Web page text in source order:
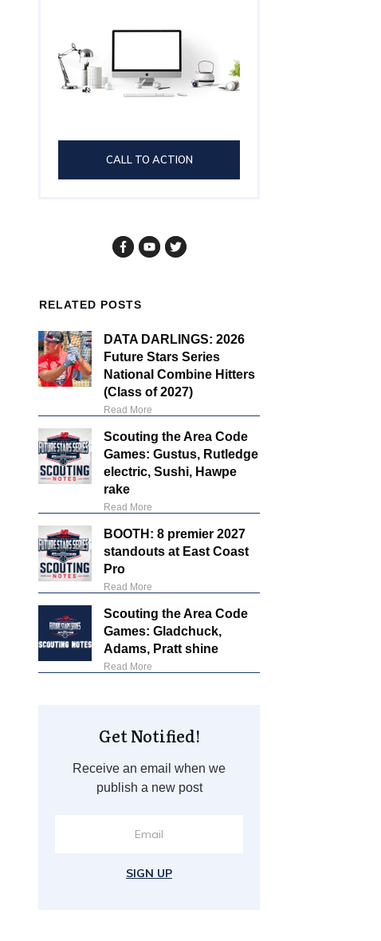
CALL TO ACTION
RELATED POSTS
DATA DARLINGS: 2026
Future Stars Series
National Combine Hitters
(Class of 2027)
Read More
Scouting the Area Code
Games: Gustus, Rutledge
electric, Sushi, Hawpe
rake
Read More
BOOTH: 8 premier 2027
standouts at East Coast
Pro
Read More
Scouting the Area Code
Games: Gladchuck,
Adams, Pratt shine
Read More
Get Notified!
Receive an email when we
publish a new post
SIGN UP